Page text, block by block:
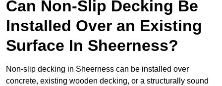
Can Non-Slip Decking Be
Installed Over an Existing
Surface In Sheerness?
Non-slip decking in Sheerness can be installed over
concrete, existing wooden decking, or a structurally sound